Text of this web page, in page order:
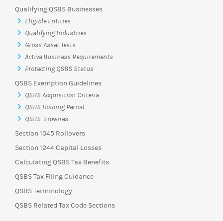
Qualifying QSBS Businesses
Eligible Entities
Qualifying Industries
Gross Asset Tests
Active Business Requirements
Protecting QSBS Status
QSBS Exemption Guidelines
QSBS Acquisition Criteria
QSBS Holding Period
QSBS Tripwires
Section 1045 Rollovers
Section 1244 Capital Losses
Calculating QSBS Tax Benefits
QSBS Tax Filing Guidance
QSBS Terminology
QSBS Related Tax Code Sections